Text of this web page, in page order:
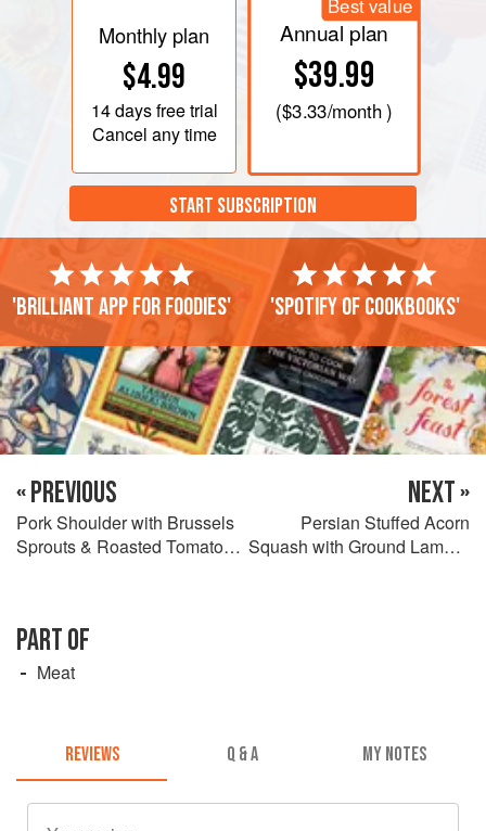
Monthly plan
$4.99
14 daysfree trial
Cancel any time
Best value
Annual plan
$39.99
($3.33/month )
START SUBSCRIPTION
'Brilliant app for foodies' 'Spotify of cookbooks'
« PREVIOUS
Pork Shoulder with Brussels
Sprouts & Roasted Tomato
NEXT »
Persian Stuffed Acorn
Squash with Ground Lamb &
PART OF
Meat
REVIEWS Q & A MY NOTES